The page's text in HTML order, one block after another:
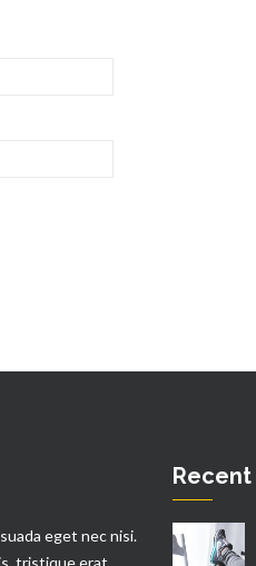
eget nec nisi.
tristique erat.
Recent